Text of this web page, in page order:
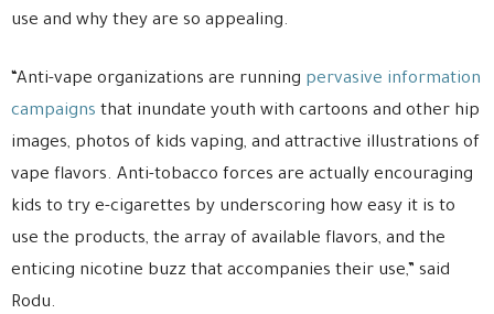
use and why they are so appealing.
“Anti-vape organizations are running pervasive information
campaigns that inundate youth with cartoons and other hip
images, photos of kids vaping, and attractive illustrations of
vape flavors. Anti-tobacco forces are actually encouraging
kids to try e-cigarettes by underscoring how easy it is to
use the products, the array of available flavors, and the
enticing nicotine buzz that accompanies their use,” said
Rodu.